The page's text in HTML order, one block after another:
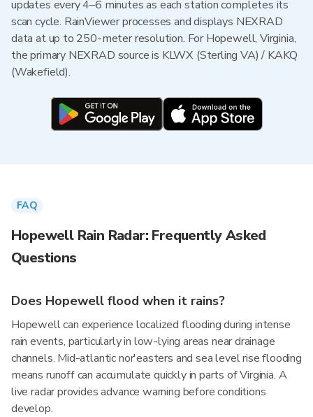
updates every 4–6 minutes as each station completes its
scan cycle. RainViewer processes and displays NEXRAD
data at up to 250-meter resolution. For Hopewell, Virginia,
the primary NEXRAD source is KLWX (Sterling VA) / KAKQ
(Wakefield).
FAQ
Hopewell Rain Radar: Frequently Asked
Questions
Does Hopewell flood when it rains?
Hopewell can experience localized flooding during intense
rain events, particularly in low-lying areas near drainage
channels. Mid-atlantic nor'easters and sea level rise flooding
means runoff can accumulate quickly in parts of Virginia. A
live radar provides advance warning before conditions
develop.